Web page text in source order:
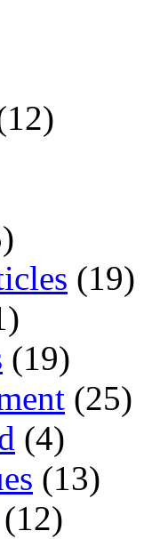
(19)
(19)
(25)
(4)
(13)
(12)